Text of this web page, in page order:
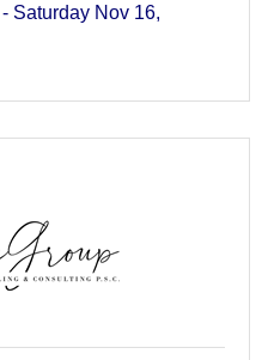
Saturday Nov 16,